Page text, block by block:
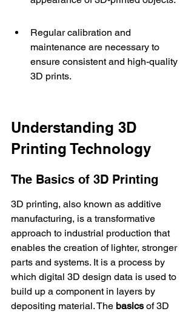
Regular calibration and
maintenance are necessary to
ensure consistent and high-quality
3D prints.
Understanding 3D
Printing Technology
The Basics of 3D Printing
3D printing, also known as additive
manufacturing, is a transformative
approach to industrial production that
enables the creation of lighter, stronger
parts and systems. It is a process by
which digital 3D design data is used to
build up a component in layers by
depositing material. The basics of 3D